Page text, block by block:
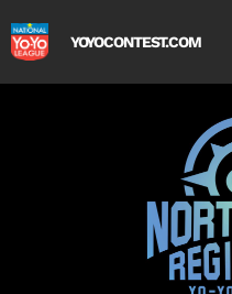
YOYOCONTEST.COM